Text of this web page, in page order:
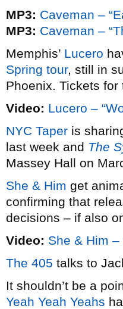
MP3: Caveman –
MP3: Caveman –
Memphis’ Lucero
Spring tour, still in
Phoenix. Tickets for
Video: Lucero –
NYC Taper is
last week and The
Massey Hall on
She & Him get
confirming that
decisions – if also
Video: She & Him –
The 405 talks to
It shouldn’t be a
Yeah Yeah Yeahs